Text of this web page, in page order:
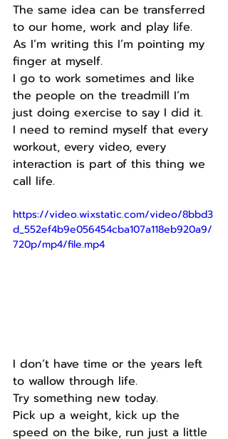
The same idea can be transferred
to our home, work and play life.
As I’m writing this I’m pointing my
finger at myself.
I go to work sometimes and like
the people on the treadmill I’m
just doing exercise to say I did it.
I need to remind myself that every
workout, every video, every
interaction is part of this thing we
call life.
https://video.wixstatic.com/video/8bbd3
d_552ef4b9e056454cba107a118eb920a9/
720p/mp4/file.mp4
I don’t have time or the years left
to wallow through life.
Try something new today.
Pick up a weight, kick up the
speed on the bike, run just a little